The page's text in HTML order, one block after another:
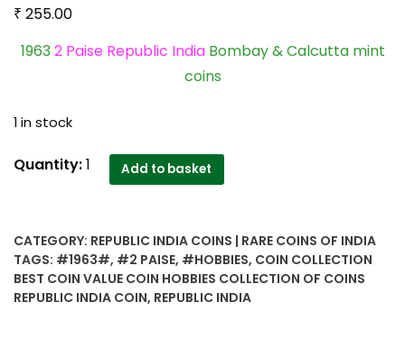
₹ 255.00
1963 2 Paise Republic IndiaBombay & Calcutta mint
coins
1 in stock
1963
India
Bombay
&
Quantity:1 Add to basket
CATEGORY: REPUBLIC INDIA COINS | RARE COINS OF INDIA
TAGS: #1963#, #2 PAISE, #HOBBIES, COIN COLLECTION
BEST COIN VALUE COIN HOBBIES COLLECTION OF COINS
REPUBLIC INDIA COIN, REPUBLIC INDIA